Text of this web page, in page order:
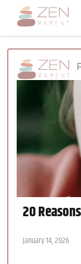
20
January 14, 2026